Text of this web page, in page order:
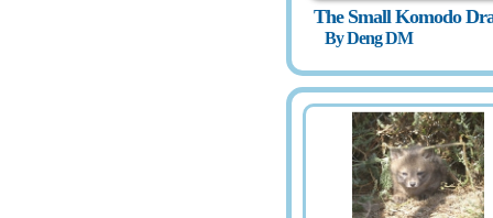
The Small Komodo
By Deng DM